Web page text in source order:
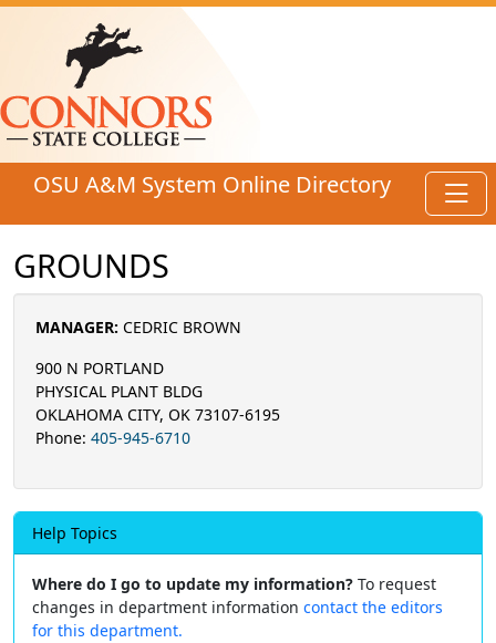
Skip to main content
OSU A&M System Online Directory
GROUNDS
MANAGER: CEDRIC BROWN
900 N PORTLAND
PHYSICAL PLANT BLDG
OKLAHOMA CITY, OK 73107-6195
Phone: 405-945-6710
Help Topics
Where do I go to update my information? To request
changes in department information contact the editors
for this department.